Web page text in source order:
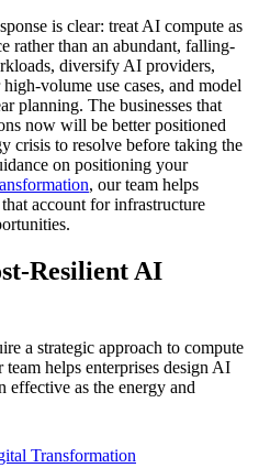
is clear: treat AI compute as
rather than an abundant, falling-
diversify AI providers,
volume use cases, and model
planning. The businesses that
now will be better positioned
crisis to resolve before taking the
on positioning your
, our team helps
account for infrastructure
Resilient AI
a strategic approach to compute
helps enterprises design AI
effective as the energy and
Transformation